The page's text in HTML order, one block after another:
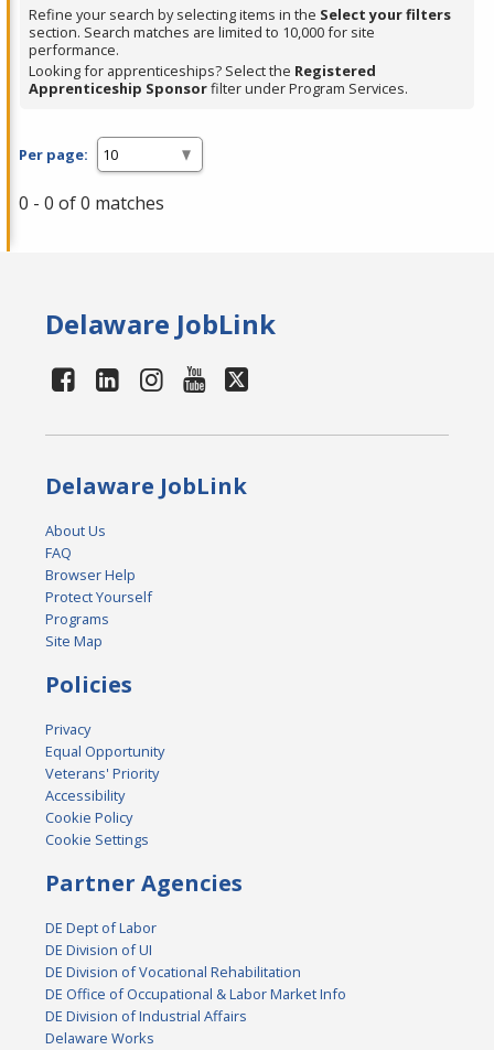
Spacebar.
Refine your search by selecting items in the Select your filters
section. Search matches are limited to 10,000 for site
performance.
Looking for apprenticeships? Select the Registered
Apprenticeship Sponsorfilter under Program Services.
Per page:
0 - 0 of 0 matches
Delaware JobLink
Delaware JobLink
About Us
FAQ
Browser Help
Protect Yourself
Programs
Site Map
Policies
Privacy
Equal Opportunity
Veterans' Priority
Accessibility
Cookie Policy
Cookie Settings
Partner Agencies
DE Dept of Labor
DE Division of UI
DE Division of Vocational Rehabilitation
DE Office of Occupational & Labor Market Info
DE Division of Industrial Affairs
Delaware Works